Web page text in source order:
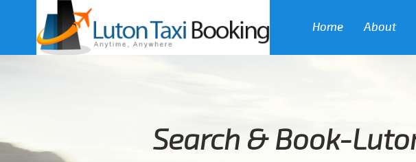
Home About
Search & Book-